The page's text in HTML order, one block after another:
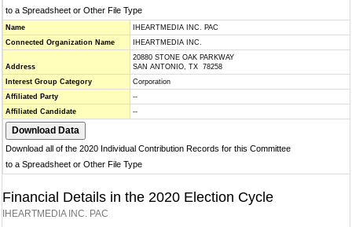
to a Spreadsheet or Other File Type
Name
IHEARTMEDIA INC. PAC
Connected Organization Name
IHEARTMEDIA INC.
Address
20880 STONE OAK PARKWAY
SAN ANTONIO, TX 78258
Interest Group Category
Corporation
Affiliated Party
--
Affiliated Candidate
--
Download all of the 2020 Individual Contribution Records for this Committee
to a Spreadsheet or Other File Type
Financial Details in the 2020 Election Cycle
IHEARTMEDIA INC. PAC